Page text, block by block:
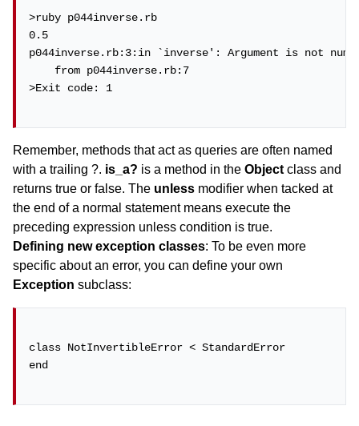
>ruby p044inverse.rb
0.5
p044inverse.rb:3:in `inverse': Argument is not
    from p044inverse.rb:7
>Exit code: 1
Remember, methods that act as queries are often named
with a trailing ?. is_a? is a method in the Object class and
returns true or false. The unless modifier when tacked at
the end of a normal statement means execute the
preceding expression unless condition is true.
Defining new exception classes: To be even more
specific about an error, you can define your own
Exception subclass:
class NotInvertibleError < StandardError
end